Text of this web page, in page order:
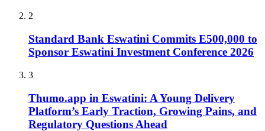
2
Standard Bank Eswatini Commits E500,000 to
Sponsor Eswatini Investment Conference 2026
3
Thumo.app in Eswatini: A Young Delivery
Platform’s Early Traction, Growing Pains, and
Regulatory Questions Ahead